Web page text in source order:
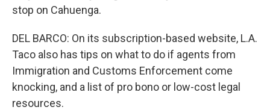
stop on Cahuenga.
DEL BARCO: On its subscription-based website, L.A.
Taco also has tips on what to do if agents from
Immigration and Customs Enforcement come
knocking, and a list of pro bono or low-cost legal
resources.